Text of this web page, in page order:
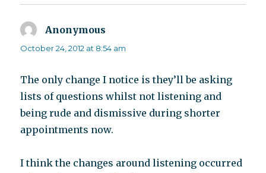
Anonymous
October 24, 2012 at 8:54 am
The only change I notice is they’ll be asking
lists of questions whilst not listening and
being rude and dismissive during shorter
appointments now.
I think the changes around listening occurred